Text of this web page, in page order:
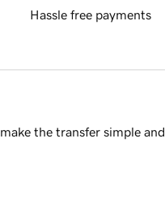
Hassle free payments
the transfer simple and